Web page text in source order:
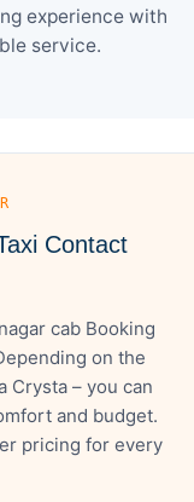
experience with
service.
Contact
cab Booking
on the
Crysta – you can
and budget.
pricing for every